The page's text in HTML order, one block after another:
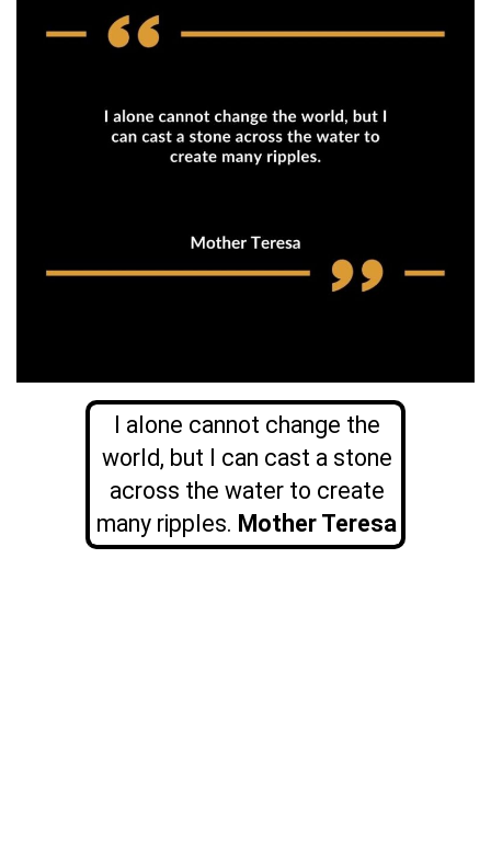
I alone cannot change the
world, but I can cast a stone
across the water to create
many ripples. Mother Teresa